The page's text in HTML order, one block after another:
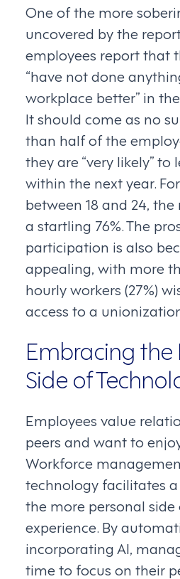
One of the more
uncovered by the
employees report that
“have not done
workplace better” in
It should come as no
than half of the
they are “very likely” to
within the next year.
between 18 and 24,
a startling 76%. The
participation is also
appealing, with more
hourly workers (27%)
access to a
Embracing the
Side of
Employees value
peers and want to
Workforce
technology facilitates
the more personal
experience. By
incorporating AI,
time to focus on their